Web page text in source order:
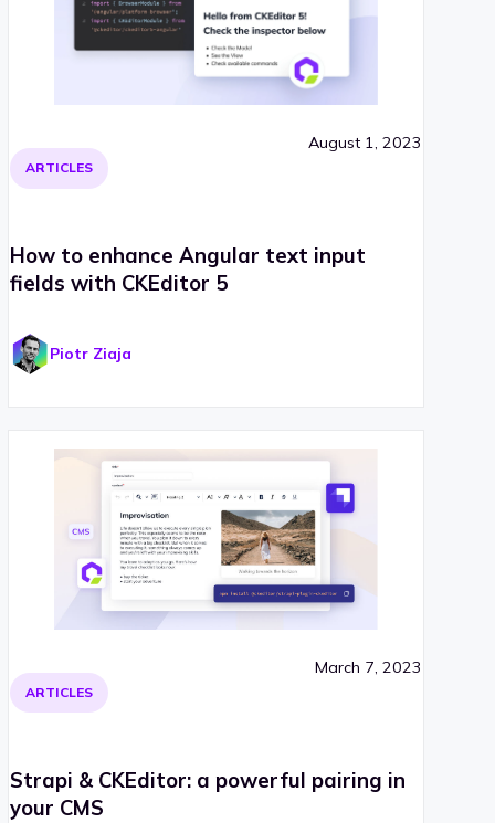
ARTICLES
August 1, 2023
How to enhance Angular text input
fields with CKEditor 5
Piotr Ziaja
ARTICLES
March 7, 2023
Strapi & CKEditor: a powerful pairing in
your CMS